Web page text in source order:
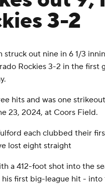
3-2
struck out nine in 6 1/3
Rockies 3-2 in the first
hits and was one
23, 2024, at Coors Field.
each clubbed their
lost eight straight
a 412-foot shot into the
first big-league hit -